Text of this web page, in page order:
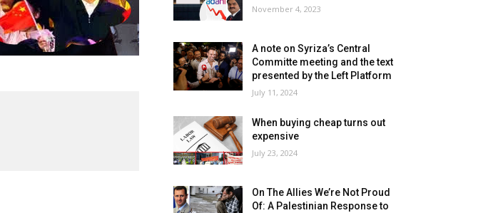
November 4, 2023
A note on Syriza’s Central
Committe meeting and the text
presented by the Left Platform
July 11, 2024
When buying cheap turns out
expensive
July 23, 2024
On The Allies We’re Not Proud
Of: A Palestinian Response to